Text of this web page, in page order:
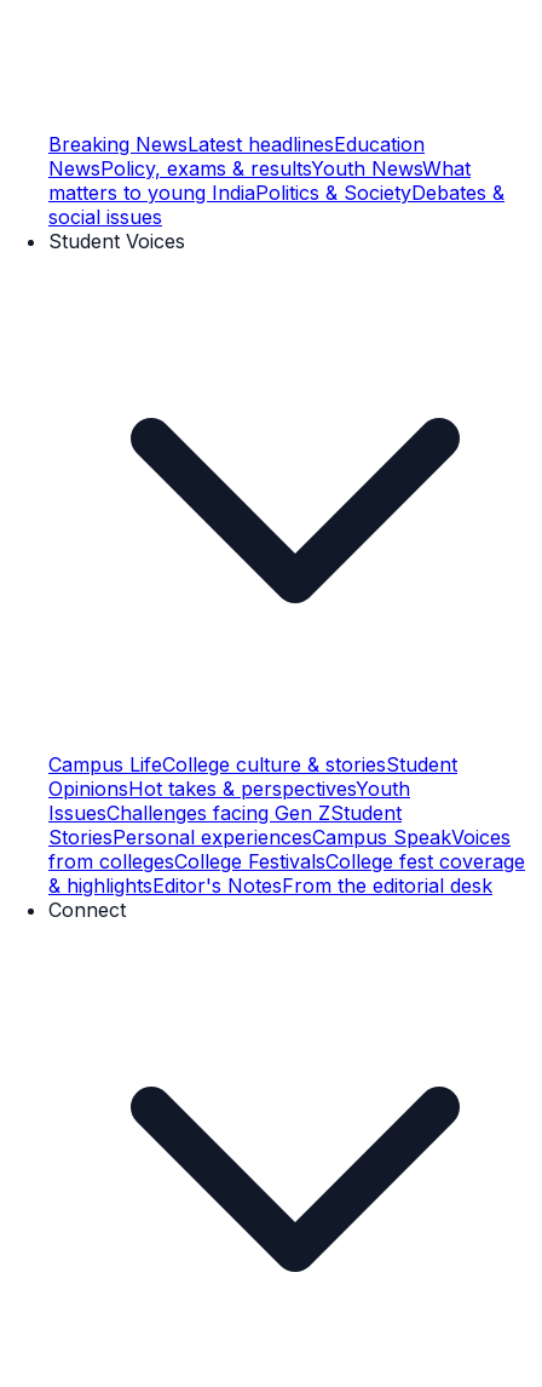
Breaking NewsLatest headlinesEducation
NewsPolicy, exams & resultsYouth NewsWhat
matters to young IndiaPolitics & SocietyDebates &
social issues
Student Voices
Campus LifeCollege culture & storiesStudent
OpinionsHot takes & perspectivesYouth
IssuesChallenges facing Gen ZStudent
StoriesPersonal experiencesCampus SpeakVoices
from collegesCollege FestivalsCollege fest coverage
& highlightsEditor's NotesFrom the editorial desk
Connect